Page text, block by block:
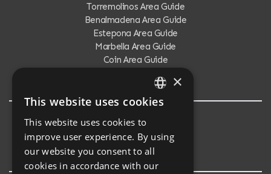
Torremolinos Area Guide
Benalmadena Area Guide
Estepona Area Guide
Marbella Area Guide
Coin Area Guide
Testimonials
Testimonials
ENGLISH
×
This website uses cookies
This website uses cookies to
improve user experience. By using
our website you consent to all
cookies in accordance with our